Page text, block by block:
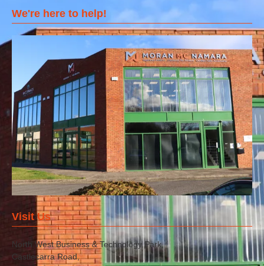
We're here to help!
Visit Us
North West Business & Technology Park,
Castlecarra Road,